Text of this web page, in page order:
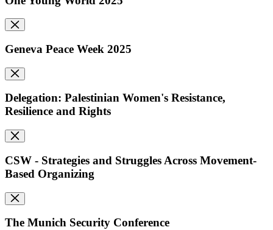
Geneva Peace Week 2025
Delegation: Palestinian Women's Resistance,
Resilience and Rights
CSW - Strategies and Struggles Across Movement-
Based Organizing
The Munich Security Conference